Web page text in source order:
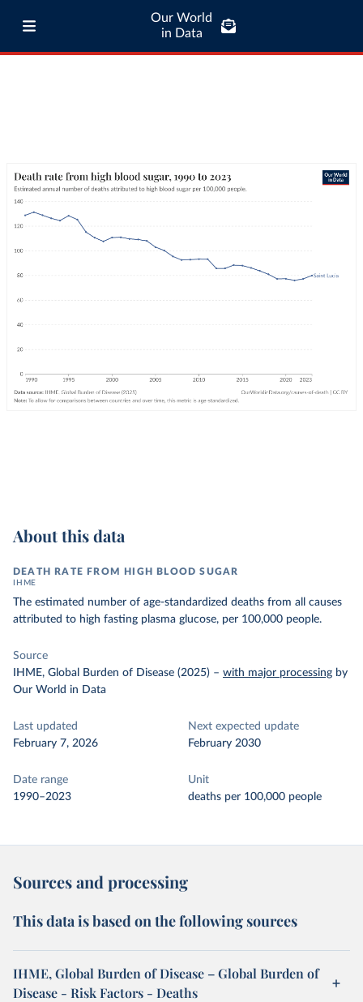
Our World
in Data
About this data
DEATH RATE FROM HIGH BLOOD SUGAR
IHME
The estimated number of age-standardized deaths from all causes
attributed to high fasting plasma glucose, per 100,000 people.
Source
IHME, Global Burden of Disease (2025) – with major processing by
Our World in Data
Last updated
February 7, 2026
Next expected update
February 2030
Date range
1990–2023
Unit
deaths per 100,000 people
Sources and processing
This data is based on the following sources
IHME, Global Burden of Disease – Global Burden of
Disease - Risk Factors - Deaths